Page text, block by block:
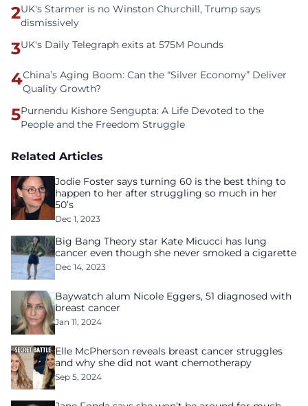
2UK's Starmer is no Winston Churchill, Trump says
dismissively
3UK's Daily Telegraph exits at 575M Pounds
4China’s Aging Boom: Can the “Silver Economy” Deliver
Quality Growth?
5Purnendu Kishore Sengupta: A Life Devoted to the
People and the Freedom Struggle
Related Articles
Jodie Foster says turning 60 is the best thing to
happen to her after struggling so much in her
50’s
Dec 1, 2023
Big Bang Theory star Kate Micucci has lung
cancer even though she never smoked a cigarette
Dec 14, 2023
Baywatch alum Nicole Eggers, 51 diagnosed with
breast cancer
Jan 11, 2024
Elle McPherson reveals breast cancer struggles
and why she did not want chemotherapy
Sep 5, 2024